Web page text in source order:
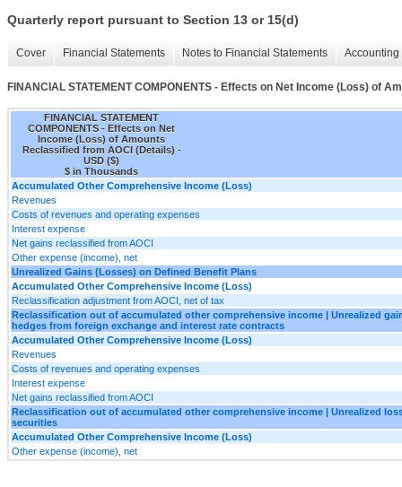
Quarterly report pursuant to Section 13 or 15(d)
Cover Financial Statements Notes to Financial Statements
FINANCIAL STATEMENT COMPONENTS - Effects on Net Income (Loss) of
FINANCIAL STATEMENT
COMPONENTS - Effects on Net
Income (Loss) of Amounts
Reclassified from AOCI (Details) -
USD ($)
$ in Thousands
Accumulated Other Comprehensive Income (Loss)
Revenues
Costs of revenues and operating expenses
Interest expense
Net gains reclassified from AOCI
Other expense (income), net
Unrealized Gains (Losses) on Defined Benefit Plans
Accumulated Other Comprehensive Income (Loss)
Reclassification adjustment from AOCI, net of tax
Reclassification out of accumulated other comprehensive income | Unrealized
hedges from foreign exchange and interest rate contracts
Accumulated Other Comprehensive Income (Loss)
Revenues
Costs of revenues and operating expenses
Interest expense
Net gains reclassified from AOCI
Reclassification out of accumulated other comprehensive income | Unrealized
securities
Accumulated Other Comprehensive Income (Loss)
Other expense (income), net